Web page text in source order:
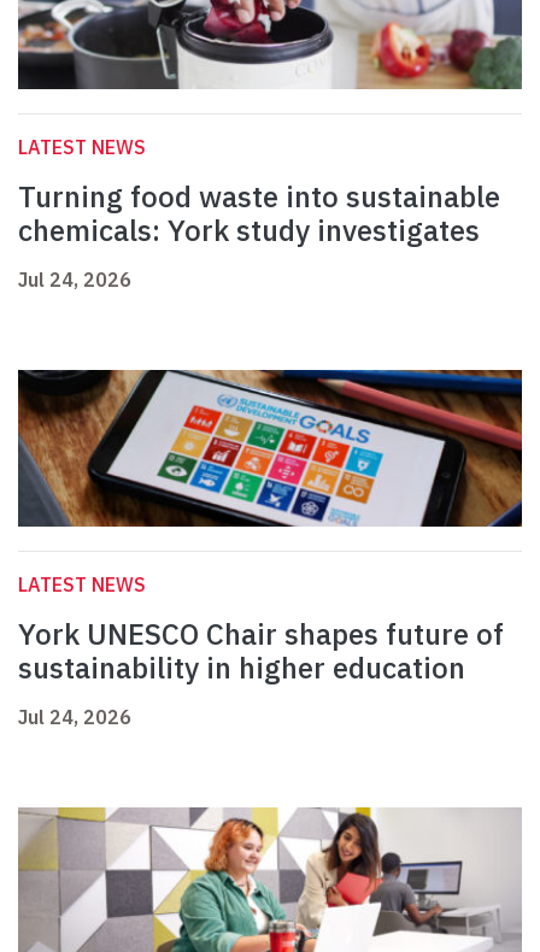
LATEST NEWS
Turning food waste into sustainable
chemicals: York study investigates
Jul 24, 2026
LATEST NEWS
York UNESCO Chair shapes future of
sustainability in higher education
Jul 24, 2026